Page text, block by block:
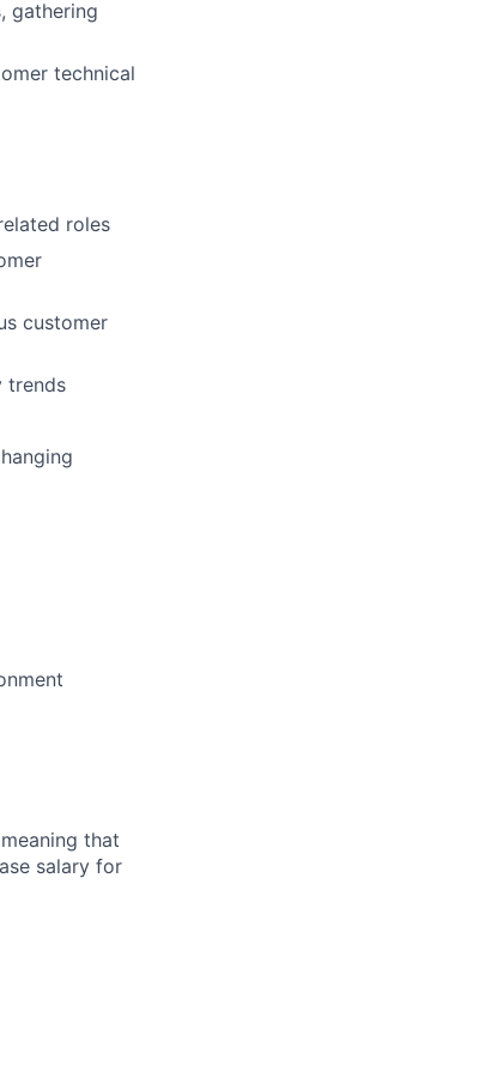
gathering
technical
roles
customer
trends
that
salary for